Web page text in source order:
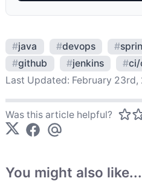
#java #devops #
#github #jenkins #ci/
Last Updated: February 23rd,
Was this article helpful?
You might also like...